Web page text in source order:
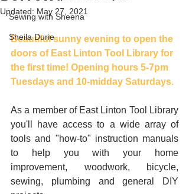
Sewing with Sheena
Sheila Durie
Updated: May 27, 2021
Beautiful sunny evening to open the
doors of East Linton Tool Library for
the first time! Opening hours 5-7pm
Tuesdays and 10-midday Saturdays.
As a member of East Linton Tool Library
you'll have access to a wide array of
tools and "how-to" instruction manuals
to help you with your home
improvement, woodwork, bicycle,
sewing, plumbing and general DIY